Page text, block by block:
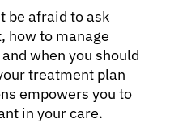
be afraid to ask
how to manage
when you should
treatment plan
empowers you to
in your care.